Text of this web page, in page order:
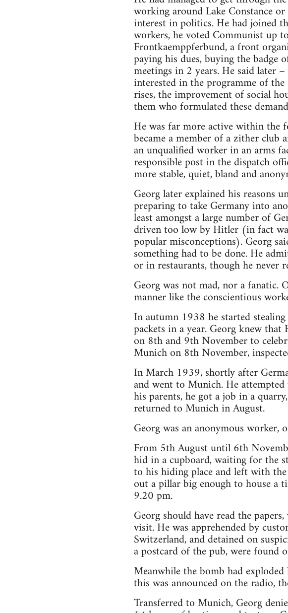
working around Lake Constance
interest in politics. He had joined
workers, he voted Communist up
Frontkaemppferbund, a front
paying his dues, buying the
meetings in 2 years. He said later
interested in the programme of
rises, the improvement of social
them who formulated these
He was far more active within the
became a member of a zither club
an unqualified worker in an arms
responsible post in the dispatch
more stable, quiet, bland and
Georg later explained his reasons
preparing to take Germany into
least amongst a large number of
driven too low by Hitler (in fact
popular misconceptions). Georg
something had to be done. He
or in restaurants, though he never
Georg was not mad, nor a fanatic.
manner like the conscientious
In autumn 1938 he started
packets in a year. Georg knew
on 8th and 9th November to
Munich on 8th November,
In March 1939, shortly after
and went to Munich. He
his parents, he got a job in a
returned to Munich in August.
Georg was an anonymous
From 5th August until 6th
hid in a cupboard, waiting for the
to his hiding place and left with
out a pillar big enough to house a
9.20 pm.
Georg should have read the
visit. He was apprehended by
Switzerland, and detained on
a postcard of the pub, were found
Meanwhile the bomb had
this was announced on the radio,
Transferred to Munich, Georg